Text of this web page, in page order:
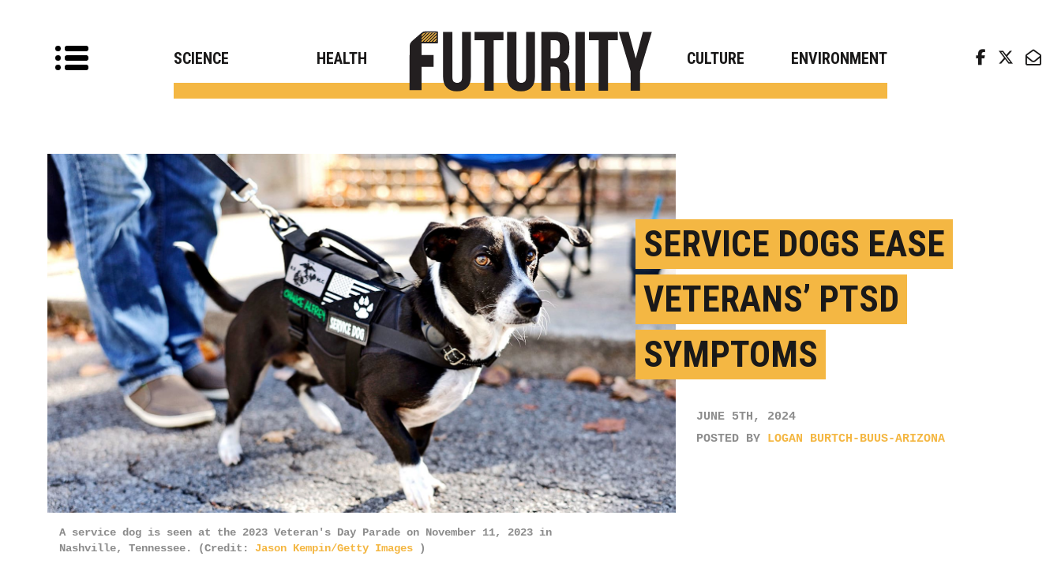
SCIENCE HEALTH CULTURE ENVIRONMENT
SERVICE DOGS EASE
VETERANS’ PTSD
SYMPTOMS
JUNE 5TH, 2024
POSTED BY LOGAN BURTCH-BUUS-ARIZONA
A service dog is seen at the 2023 Veteran's Day Parade on November 11, 2023 in
Nashville, Tennessee. (Credit: Jason Kempin/Getty Images )